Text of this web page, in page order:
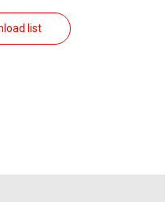
is sometimes made.
list